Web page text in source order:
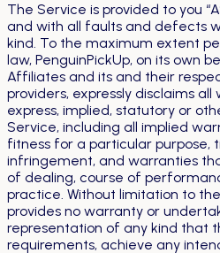
The Service is provided to you
and with all faults and defects
kind. To the maximum extent
law, PenguinPickUp, on its own
Affiliates and its and their
providers, expressly disclaims
express, implied, statutory or
Service, including all implied
fitness for a particular purpose,
infringement, and warranties
of dealing, course of
practice. Without limitation to
provides no warranty or
representation of any kind that
requirements, achieve any